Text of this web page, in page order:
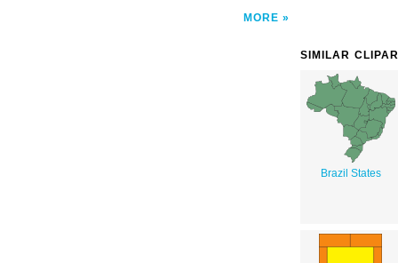
MORE
SIMILAR
Brazil States